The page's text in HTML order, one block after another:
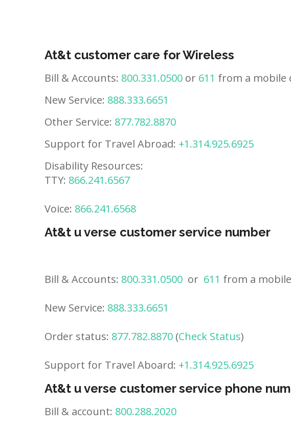
At&t customer care for Wireless
Bill & Accounts: 800.331.0500 or 611 from a mobile
New Service: 888.333.6651
Other Service: 877.782.8870
Support for Travel Abroad: +1.314.925.6925
Disability Resources:
TTY: 866.241.6567
Voice: 866.241.6568
At&t u verse customer service number
Bill & Accounts: 800.331.0500 or 611 from a
New Service: 888.333.6651
Order status: 877.782.8870 (Check Status)
Support for Travel Aboard: +1.314.925.6925
At&t u verse customer service phone
Bill & account: 800.288.2020